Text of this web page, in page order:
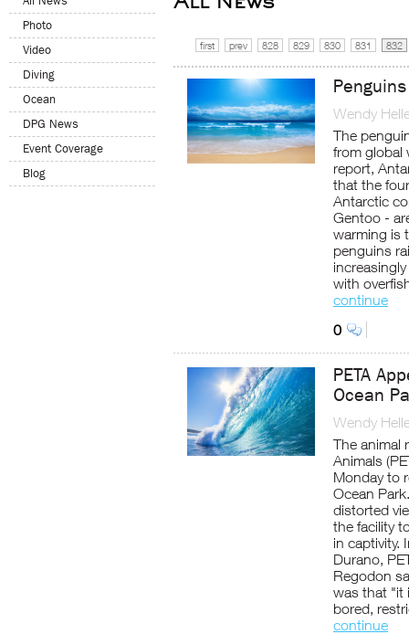
Photo
Video
Diving
Ocean
DPG News
Event Coverage
Blog
first prev 828 829 830 831 832
Wendy
The
from global
report,
that the
Antarctic
Gentoo -
warming is
penguins
with
continue
0
PETA
Ocean
Wendy
The animal
Animals
Monday to
Ocean
distorted
the facility
in captivity.
Durano,
Regodon
was that "it
bored,
continue